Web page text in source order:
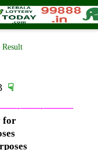
onJune 11, 2023|
Result
☟
——-———
for